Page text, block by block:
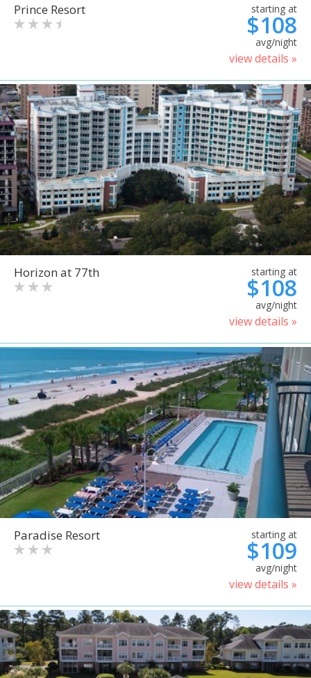
Prince Resort starting at
$108
avg/night
view details »
Horizon at 77th starting at
$108
avg/night
view details »
Paradise Resort starting at
$109
avg/night
view details »